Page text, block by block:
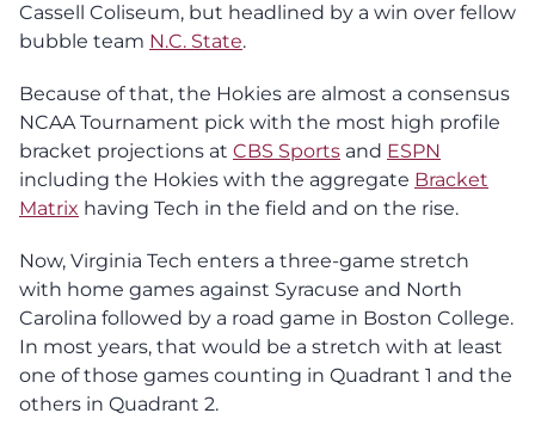
Cassell Coliseum, but headlined by a win over fellow
bubble team N.C. State.
Because of that, the Hokies are almost a consensus
NCAA Tournament pick with the most high profile
bracket projections at CBS Sports and ESPN
including the Hokies with the aggregate Bracket
Matrix having Tech in the field and on the rise.
Now, Virginia Tech enters a three-game stretch
with home games against Syracuse and North
Carolina followed by a road game in Boston College.
In most years, that would be a stretch with at least
one of those games counting in Quadrant 1 and the
others in Quadrant 2.